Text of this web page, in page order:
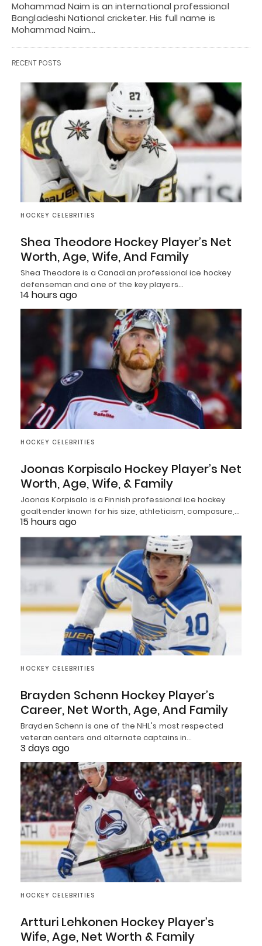
Mohammad Naim is an international professional
Bangladeshi National cricketer. His full name is
Mohammad Naim…
RECENT POSTS
HOCKEY CELEBRITIES
Shea Theodore Hockey Player’s Net
Worth, Age, Wife, And Family
Shea Theodore is a Canadian professional ice hockey
defenseman and one of the key players…
14 hours ago
HOCKEY CELEBRITIES
Joonas Korpisalo Hockey Player’s Net
Worth, Age, Wife, & Family
Joonas Korpisalo is a Finnish professional ice hockey
goaltender known for his size, athleticism, composure,…
15 hours ago
HOCKEY CELEBRITIES
Brayden Schenn Hockey Player’s
Career, Net Worth, Age, And Family
Brayden Schenn is one of the NHL's most respected
veteran centers and alternate captains in…
3 days ago
HOCKEY CELEBRITIES
Artturi Lehkonen Hockey Player’s
Wife, Age, Net Worth & Family